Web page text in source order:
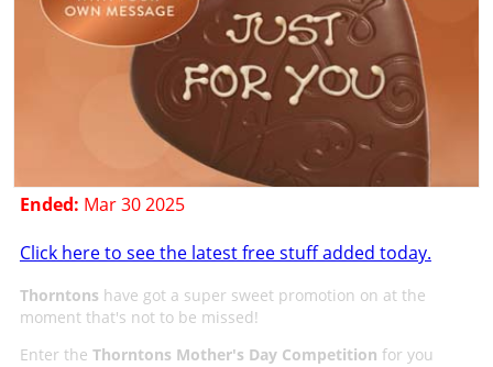
Ended: Mar 30 2025
Click here to see the latest free stuff added today.
Thorntons have got a super sweet promotion on at the
moment that's not to be missed!
Enter the Thorntons Mother's Day Competition for you